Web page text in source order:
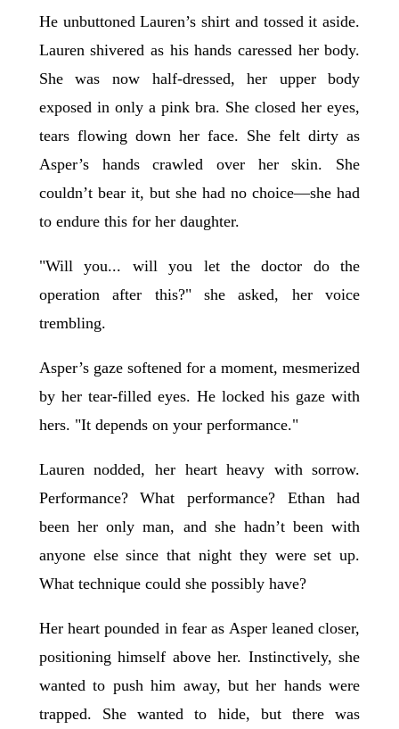
He unbuttoned Lauren’s shirt and tossed it aside.
Lauren shivered as his hands caressed her body.
She was now half-dressed, her upper body
exposed in only a pink bra. She closed her eyes,
tears flowing down her face. She felt dirty as
Asper’s hands crawled over her skin. She
couldn’t bear it, but she had no choice—she had
to endure this for her daughter.
"Will you... will you let the doctor do the
operation after this?" she asked, her voice
trembling.
Asper’s gaze softened for a moment, mesmerized
by her tear-filled eyes. He locked his gaze with
hers. "It depends on your performance."
Lauren nodded, her heart heavy with sorrow.
Performance? What performance? Ethan had
been her only man, and she hadn’t been with
anyone else since that night they were set up.
What technique could she possibly have?
Her heart pounded in fear as Asper leaned closer,
positioning himself above her. Instinctively, she
wanted to push him away, but her hands were
trapped. She wanted to hide, but there was